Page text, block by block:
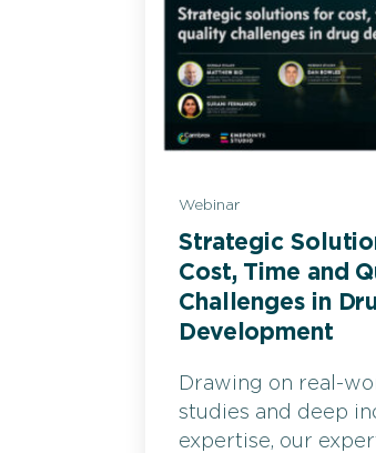
Webinar
Strategic
Cost, Time and
Challenges in
Development
Drawing on real-
studies and deep
expertise, our